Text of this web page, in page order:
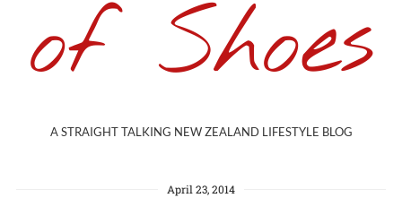
of Shoes
A STRAIGHT TALKING NEW ZEALAND LIFESTYLE BLOG
April 23, 2014